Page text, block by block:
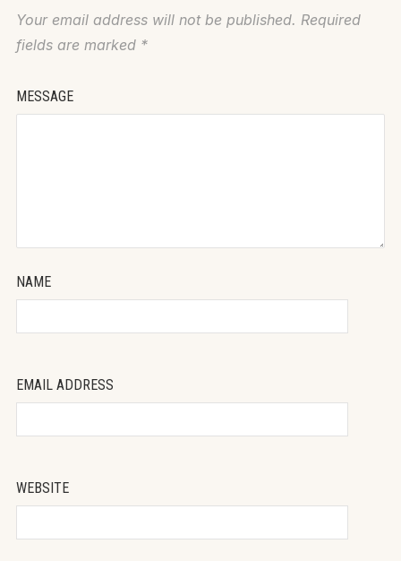
Your email address will not be published. Required
fields are marked *
MESSAGE
NAME
EMAIL ADDRESS
WEBSITE